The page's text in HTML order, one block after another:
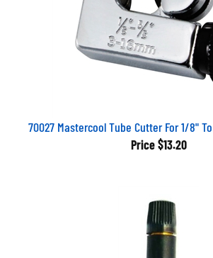
70027 Mastercool Tube Cutter For 1/8" To
Price $13.20